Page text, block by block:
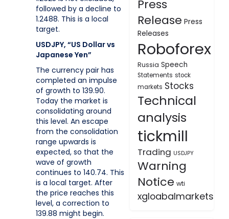
followed by a decline to
1.2488. This is a local
target.
USDJPY, “US Dollar vs
Japanese Yen”
The currency pair has
completed an impulse
of growth to 139.90.
Today the market is
consolidating around
this level. An escape
from the consolidation
range upwards is
expected, so that the
wave of growth
continues to 140.74. This
is a local target. After
the price reaches this
level, a correction to
139.88 might begin.
Press
Release Press
Releases
Roboforex
Russia Speech
Statements stock
markets Stocks
Technical
analysis
tickmill
Trading USDJPY
Warning
Notice wti
xgloabalmarkets